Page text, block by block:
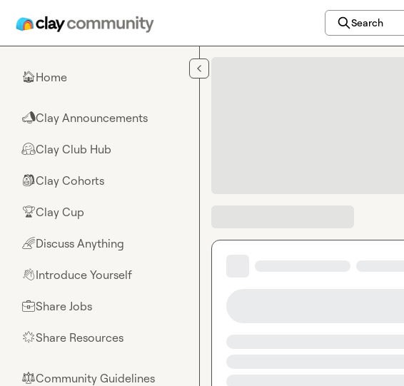
Search
🏠Home
📣Clay Announcements
🤗Clay Club Hub
🎒Clay Cohorts
🏆Clay Cup
🌈Discuss Anything
👋Introduce Yourself
💼Share Jobs
🌟Share Resources
⚖︎Community Guidelines